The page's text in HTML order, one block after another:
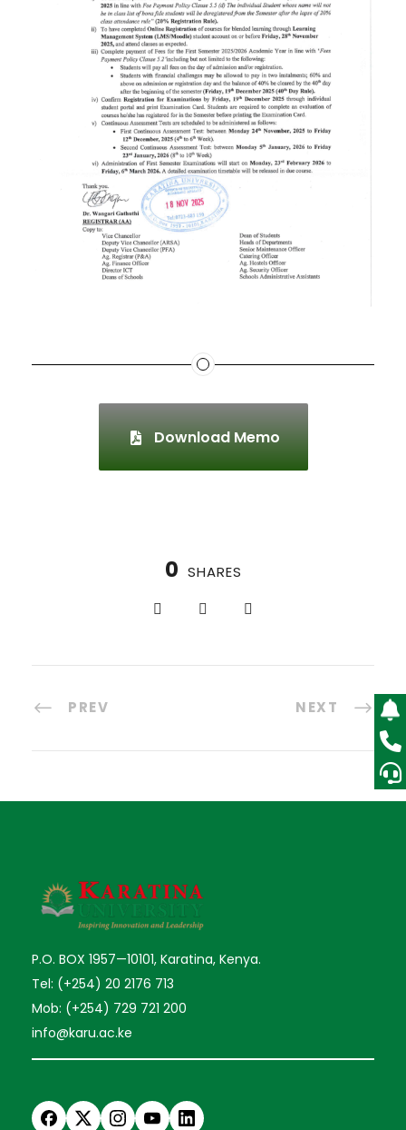
Download Memo
0 SHARES
PREV NEXT
P.O. BOX 1957—10101, Karatina, Kenya.
Tel: (+254) 20 2176 713
Mob: (+254) 729 721 200
info@karu.ac.ke